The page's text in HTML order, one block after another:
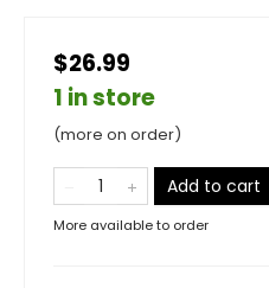
$26.99
1 in store
(more on order)
Add to cart
More available to order